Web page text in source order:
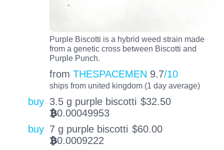
Purple Biscotti is a hybrid weed strain made
from a genetic cross between Biscotti and
Purple Punch.
from THESPACEMEN 9.7/10
ships from united kingdom (1 day average)
buy 3.5 g purple biscotti $32.50
BTC0.00049953
buy 7 g purple biscotti $60.00
BTC0.0009222